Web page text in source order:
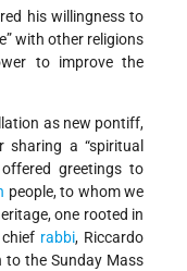
his willingness to
with other religions
to improve the
as new pontiff,
sharing a “spiritual
greetings to
people, to whom we
one rooted in
chief rabbi, Riccardo
to the Sunday Mass